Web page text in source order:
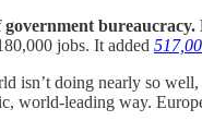
jobs. It added
isn’t doing nearly so
world-leading way.